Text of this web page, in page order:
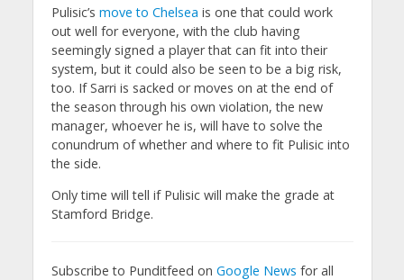
Pulisic’s move to Chelsea is one that could work
out well for everyone, with the club having
seemingly signed a player that can fit into their
system, but it could also be seen to be a big risk,
too. If Sarri is sacked or moves on at the end of
the season through his own violation, the new
manager, whoever he is, will have to solve the
conundrum of whether and where to fit Pulisic into
the side.
Only time will tell if Pulisic will make the grade at
Stamford Bridge.
Subscribe to Punditfeed on Google News for all